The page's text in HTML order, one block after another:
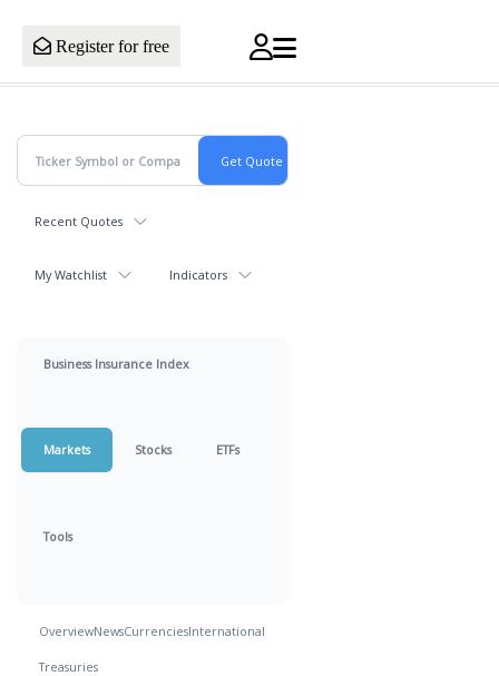
Register for free
Recent Quotes
My Watchlist Indicators
Business Insurance Index
Markets Stocks ETFs
Tools
OverviewNewsCurrenciesInternational
Treasuries